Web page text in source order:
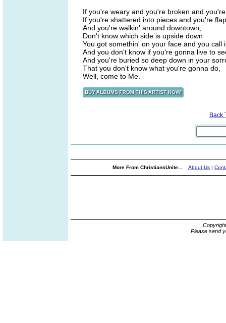
If you're weary and you're broken and
If you're shattered into pieces and you're
And you're walkin' around downtown,
Don't know which side is upside down
You got somethin' on your face and you call
And you don't know if you're gonna live to
And you're buried so deep down in your
That you don't know what you're gonna do,
Well, come to Me.
Back
More From ChristiansUnite... About Us |
Please send